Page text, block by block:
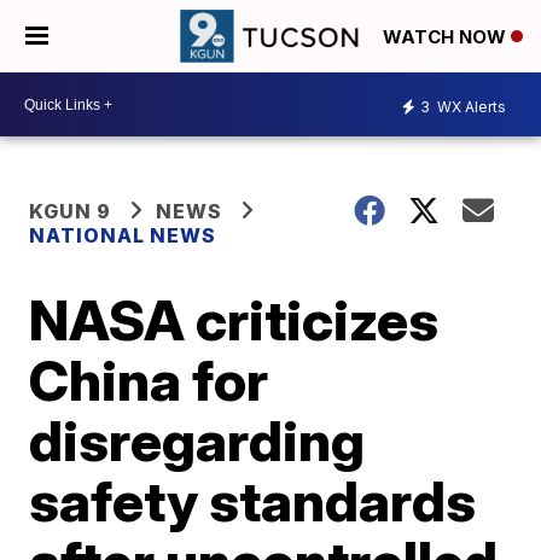
WATCH NOW
3 WX Alerts
KGUN 9
NEWS
NATIONAL NEWS
NASA criticizes
China for
disregarding
safety standards